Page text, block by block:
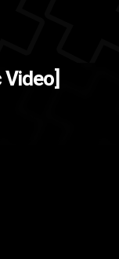
The Back
)